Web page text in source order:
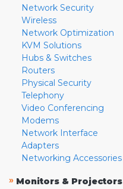
Network Security
Wireless
Network Optimization
KVM Solutions
Hubs & Switches
Routers
Physical Security
Telephony
Video Conferencing
Modems
Network Interface
Adapters
Networking Accessories
» Monitors & Projectors